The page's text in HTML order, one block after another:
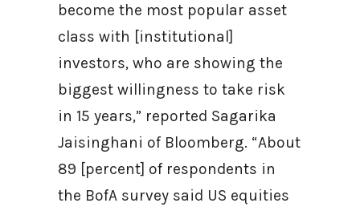
become the most popular asset
class with [institutional]
investors, who are showing the
biggest willingness to take risk
in 15 years,” reported Sagarika
Jaisinghani of Bloomberg. “About
89 [percent] of respondents in
the BofA survey said US equities